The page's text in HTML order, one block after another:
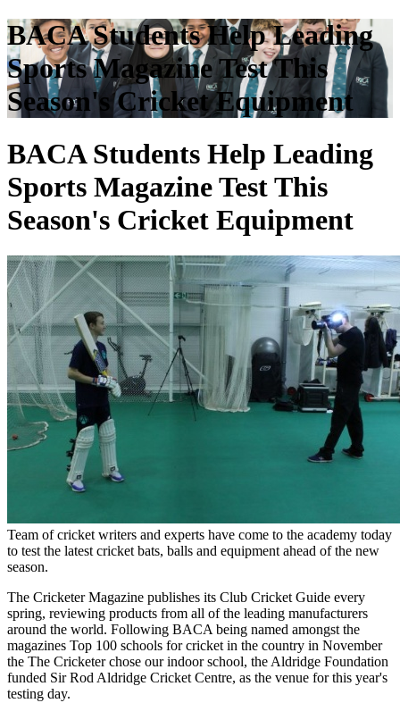
BACA Students Help Leading
Sports Magazine Test This
Season's Cricket Equipment
BACA Students Help Leading
Sports Magazine Test This
Season's Cricket Equipment
Team of cricket writers and experts have come to the academy today
to test the latest cricket bats, balls and equipment ahead of the new
season.
The Cricketer Magazine publishes its Club Cricket Guide every
spring, reviewing products from all of the leading manufacturers
around the world. Following BACA being named amongst the
magazines Top 100 schools for cricket in the country in November
the The Cricketer chose our indoor school, the Aldridge Foundation
funded Sir Rod Aldridge Cricket Centre, as the venue for this year's
testing day.